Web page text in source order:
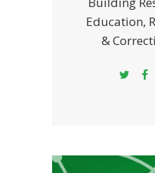
Education,
&